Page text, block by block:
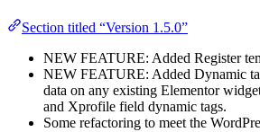
Section titled “Version 1.5.0”
NEW FEATURE: Added Register
NEW FEATURE: Added Dynamic
data on any existing Elementor
and Xprofile field dynamic tags.
Some refactoring to meet the